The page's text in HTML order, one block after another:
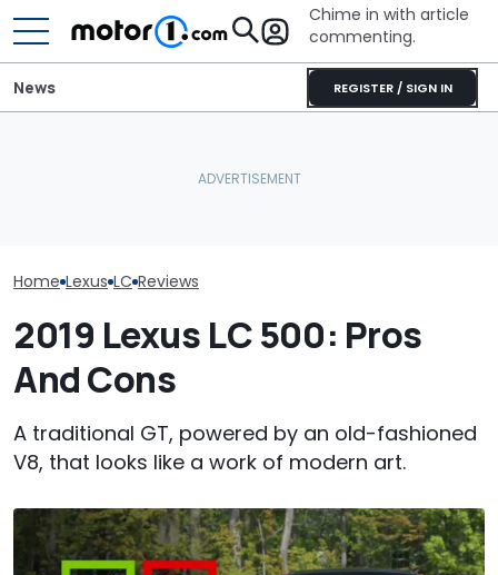
Chime in with article
commenting.
REGISTER / SIGN IN
News
Home Lexus LC Reviews
2019 Lexus LC 500: Pros
And Cons
A traditional GT, powered by an old-fashioned
V8, that looks like a work of modern art.